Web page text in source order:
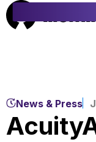
News & Press